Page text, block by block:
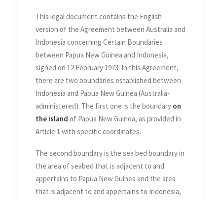
This legal document contains the English
version of the Agreement between Australia and
Indonesia concerning Certain Boundaries
between Papua New Guinea and Indonesia,
signed on 12 February 1973. In this Agreement,
there are two boundaries established between
Indonesia and Papua New Guinea (Australia-
administered). The first one is the boundary on
the island of Papua New Guinea, as provided in
Article 1 with specific coordinates.
The second boundary is the sea bed boundary in
the area of seabed that is adjacent to and
appertains to Papua New Guinea and the area
that is adjacent to and appertains to Indonesia,